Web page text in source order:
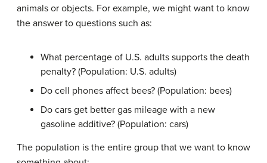
animals or objects. For example, we might want to know
the answer to questions such as:
What percentage of U.S. adults supports the death
penalty? (Population: U.S. adults)
Do cell phones affect bees? (Population: bees)
Do cars get better gas mileage with a new
gasoline additive? (Population: cars)
The population is the entire group that we want to know